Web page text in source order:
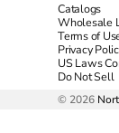
Catalogs
Wholesale
Terms of
Privacy
US Laws
Do Not Sell
© 2026